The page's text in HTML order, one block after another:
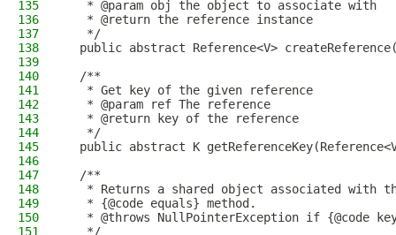
135
   * @param obj the object to associate with
136
   * @return the reference instance
137
   */
138
public abstract Reference<V>
139
140
  /**
141
   * Get key of the given reference
142
   * @param ref The reference
143
   * @return key of the reference
144
   */
145
public abstract K
146
147
  /**
148
* Returns a shared object associated with
149
   * {@code equals} method.
150
* @throws NullPointerException if {@code
151
   */